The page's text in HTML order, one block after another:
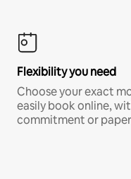
Flexibility you need
Choose your exact
easily book online,
commitment or